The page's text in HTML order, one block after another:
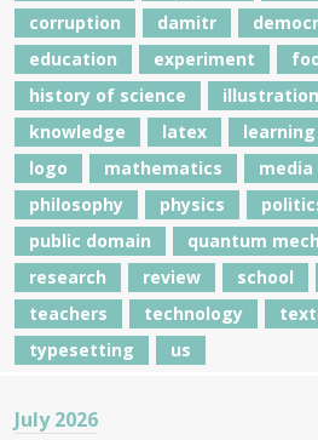
corruption
damitr
education
experiment
history of science
knowledge
latex learning
logo
mathematics media
philosophy
physics
public domain
quantum
research
review school
teachers
technology
typesetting
us
July 2026